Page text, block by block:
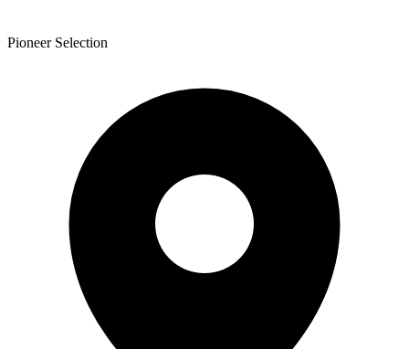
Pioneer Selection